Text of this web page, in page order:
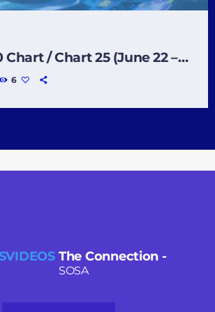
Chart / Chart 25 (June 22 –
6
VIDEOS The Connection -
SOSA